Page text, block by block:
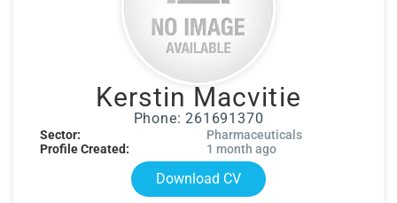
Kerstin Macvitie
Phone: 261691370
Sector:
Pharmaceuticals
Profile Created:
1 month ago
Download CV